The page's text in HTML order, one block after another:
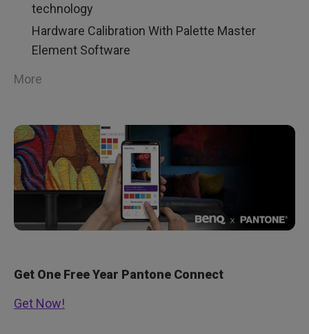
technology
Hardware Calibration With Palette Master
Element Software
More
Get One Free Year Pantone Connect
Get Now!